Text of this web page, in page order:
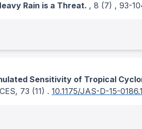
Rain is a Threat. , 8 (7) , 93-
Sensitivity of Tropical
, 73 (11) . 10.1175/JAS-D-15-0186.1